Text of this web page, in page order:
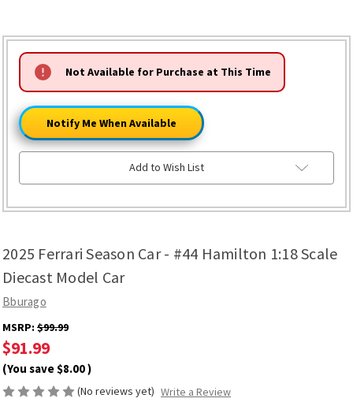
2025 Ferrari Season Car - #44 Hamilton 1:18 Scale
Diecast Model Car
Bburago
MSRP: $99.99
$91.99
(You save $8.00)
(No reviews yet) Write a Review
HURRY!
ONLY
LEFT
Not Available for Purchase at This Time
Notify Me When Available
Add to Wish List